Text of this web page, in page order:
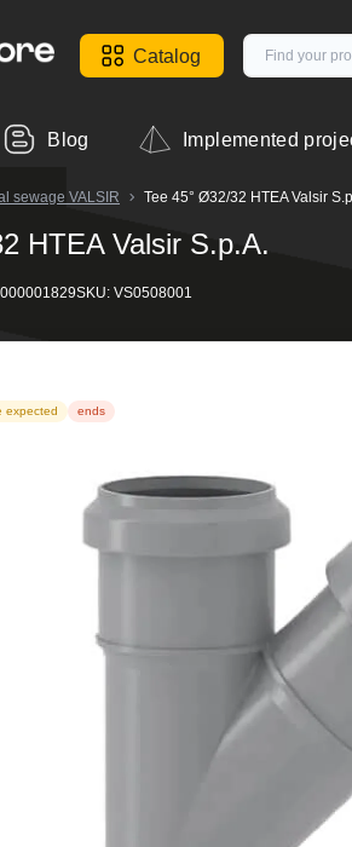
Catalog
Blog Implemented
sewage VALSIR Tee 45° Ø32/32 HTEA Valsir
HTEA Valsir S.p.A.
000001829SKU: VS0508001
expected ends